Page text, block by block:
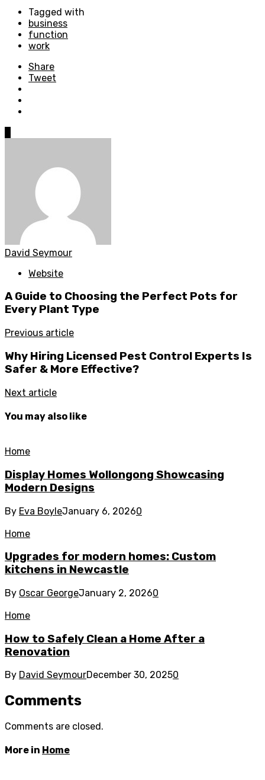
Tagged with
business
function
work
Share
Tweet
David Seymour
Website
A Guide to Choosing the Perfect Pots for
Every Plant Type
Previous article
Why Hiring Licensed Pest Control Experts Is
Safer & More Effective?
Next article
You may also like
Home
Display Homes Wollongong Showcasing
Modern Designs
By Eva BoyleJanuary 6, 20260
Home
Upgrades for modern homes: Custom
kitchens in Newcastle
By Oscar GeorgeJanuary 2, 20260
Home
How to Safely Clean a Home After a
Renovation
By David SeymourDecember 30, 20250
Comments
Comments are closed.
More in Home